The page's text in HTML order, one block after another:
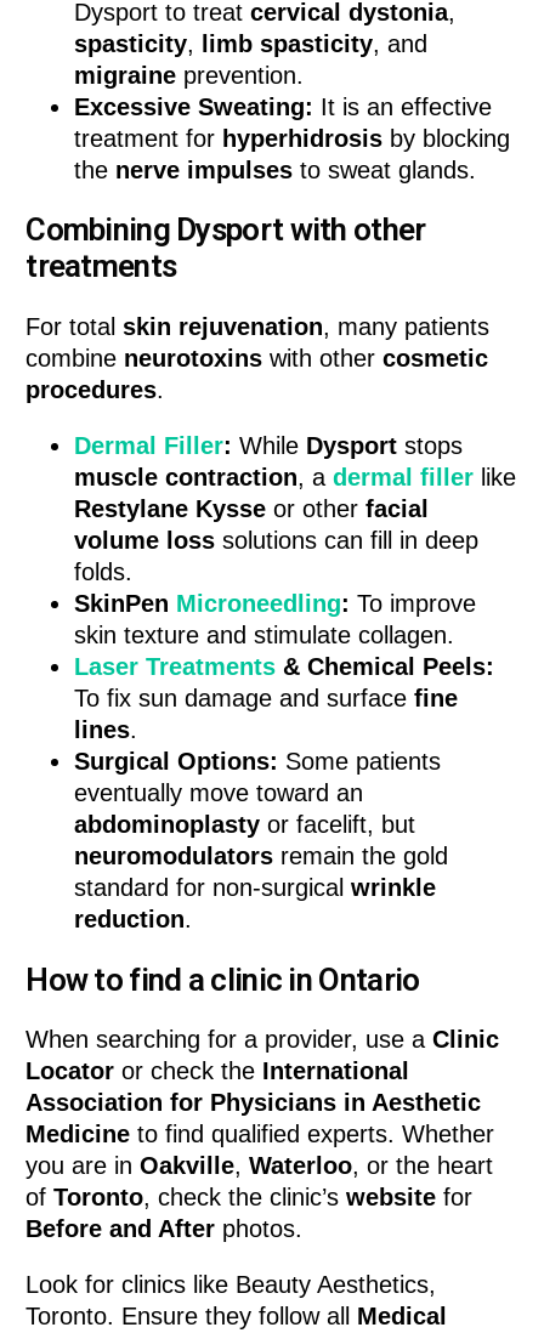
Dysport to treatcervical dystonia,
spasticity, limb spasticity, and
migraine prevention.
Excessive Sweating: It is an effective
treatment for hyperhidrosis by blocking
the nerve impulses to sweat glands.
Combining Dysport with other
treatments
For totalskin rejuvenation, many patients
combine neurotoxins with othercosmetic
procedures.
Dermal Filler: While Dysport stops
muscle contraction, adermal filler like
Restylane Kysse or otherfacial
volume loss solutions can fill in deep
folds.
SkinPen Microneedling: To improve
skin texture and stimulate collagen.
Laser Treatments & Chemical Peels:
To fix sun damage and surfacefine
lines.
Surgical Options: Some patients
eventually move toward an
abdominoplasty or facelift, but
neuromodulators remain the gold
standard for non-surgicalwrinkle
reduction.
How to find a clinic in Ontario
When searching for a provider, use aClinic
Locator or check the International
Association for Physicians in Aesthetic
Medicine to find qualified experts. Whether
you are inOakville,Waterloo, or the heart
ofToronto, check the clinic’swebsite for
Before and After photos.
Look for clinics like Beauty Aesthetics,
Toronto. Ensure they follow all Medical